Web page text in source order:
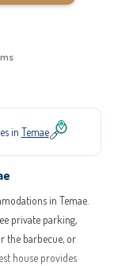
in Temae
in Temae.
private parking,
the barbecue, or
house provides